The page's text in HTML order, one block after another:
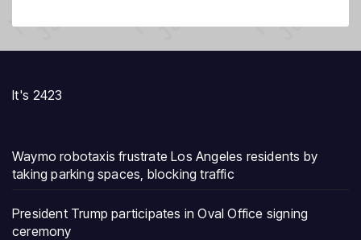
It's 2423
Waymo robotaxis frustrate Los Angeles residents by
taking parking spaces, blocking traffic
President Trump participates in Oval Office signing
ceremony